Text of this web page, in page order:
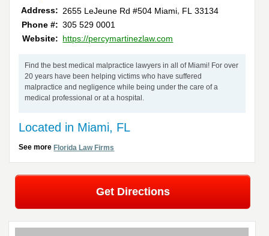
Address: 2655 LeJeune Rd #504 Miami FL 33134
Phone #: 305 529 0001
Website: https://percymartinezlaw.com
Find the best medical malpractice lawyers in all of Miami! For over
20 years have been helping victims who have suffered
malpractice and negligence while being under the care of a
medical professional or at a hospital.
Located in Miami, FL
See moreFlorida Law Firms
Get Directions